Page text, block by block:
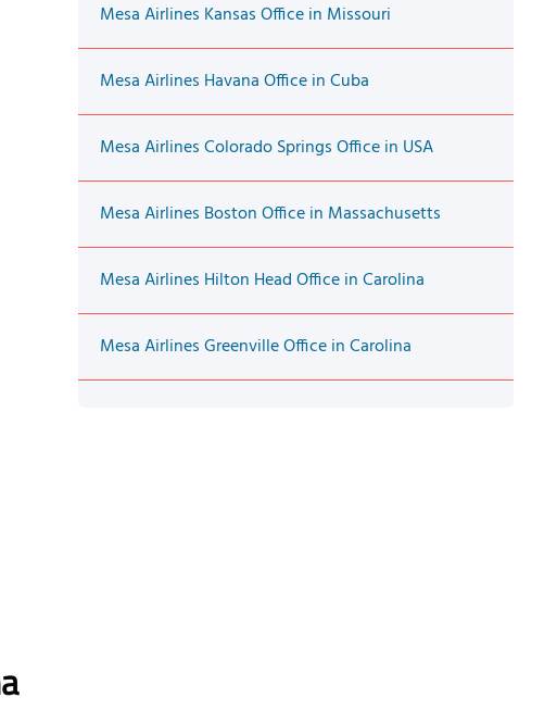
Mesa Airlines Kansas Office in Missouri
Mesa Airlines Havana Office in Cuba
Mesa Airlines Colorado Springs Office in USA
Mesa Airlines Boston Office in Massachusetts
Mesa Airlines Hilton Head Office in Carolina
Mesa Airlines Greenville Office in Carolina